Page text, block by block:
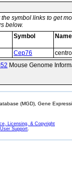
symbol links to get
below.
Symbol Name
Cep76
Mouse Genome
(MGD), Gene
Licensing, & Copyright
User Support.